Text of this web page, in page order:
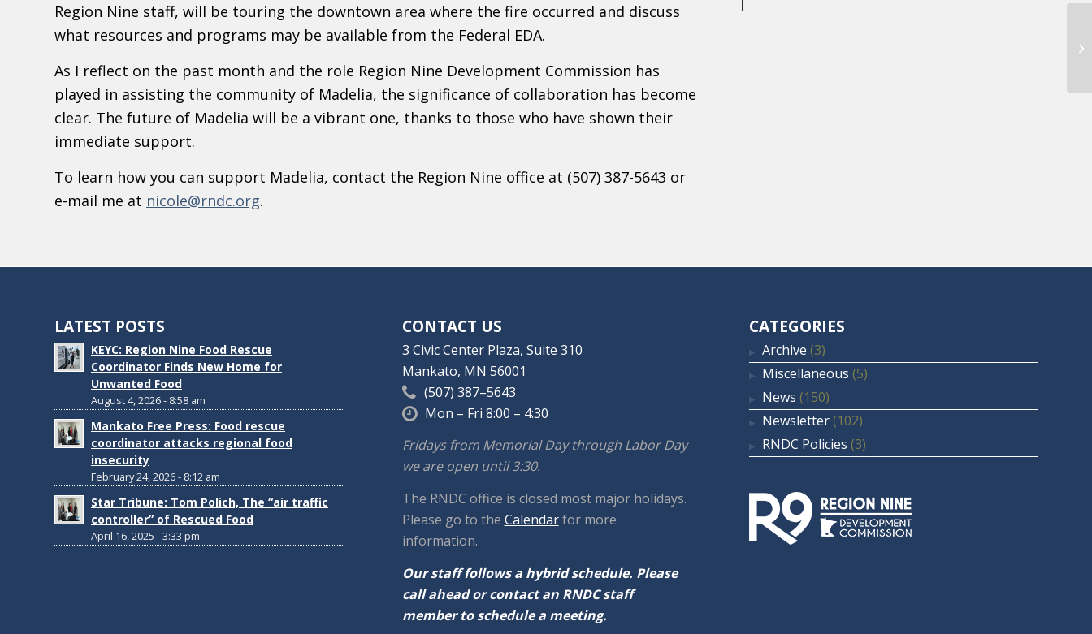
Region Nine staff, will be touring the downtown area where the fire occurred and discuss
what resources and programs may be available from the Federal EDA.
As I reflect on the past month and the role Region Nine Development Commission has
played in assisting the community of Madelia, the significance of collaboration has become
clear. The future of Madelia will be a vibrant one, thanks to those who have shown their
immediate support.
To learn how you can support Madelia, contact the Region Nine office at (507) 387-5643 or
e-mail me at nicole@rndc.org.
LATEST POSTS
KEYC: Region Nine Food Rescue
Coordinator Finds New Home for
Unwanted Food
August 4, 2026 - 8:58 am
Mankato Free Press: Food rescue
coordinator attacks regional food
insecurity
February 24, 2026 - 8:12 am
Star Tribune: Tom Polich, The “air traffic
controller” of Rescued Food
April 16, 2025 - 3:33 pm
CONTACT US
3 Civic Center Plaza, Suite 310
Mankato, MN 56001
(507) 387–5643
Mon – Fri 8:00 – 4:30
Fridays from Memorial Day through Labor Day
we are open until 3:30.
The RNDC office is closed most major holidays.
Please go to the Calendarfor more
information.
Our staff follows a hybrid schedule. Please
call ahead or contact an RNDC staff
member to schedule a meeting.
CATEGORIES
Archive (3)
Miscellaneous (5)
News (150)
Newsletter (102)
RNDC Policies (3)